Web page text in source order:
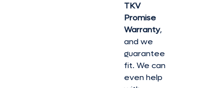
TKV
Promise
Warranty,
and we
guarantee
fit. We can
even help